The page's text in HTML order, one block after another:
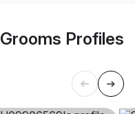
Profiles